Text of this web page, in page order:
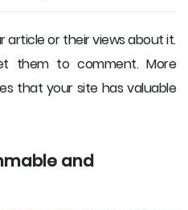
article or their views about it.
them to comment. More
that your site has valuable
and